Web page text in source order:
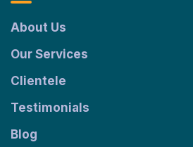
About Us
Our Services
Clientele
Testimonials
Blog